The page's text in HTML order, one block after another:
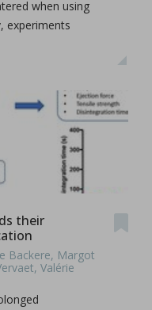
when using
experiments
their
Backere, Margot
Valérie